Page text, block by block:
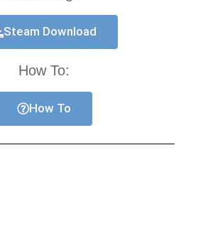
Steam Download
How To:
How To